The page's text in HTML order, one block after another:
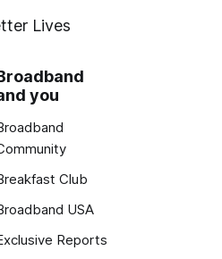
Lives
you
Club
USA
Reports